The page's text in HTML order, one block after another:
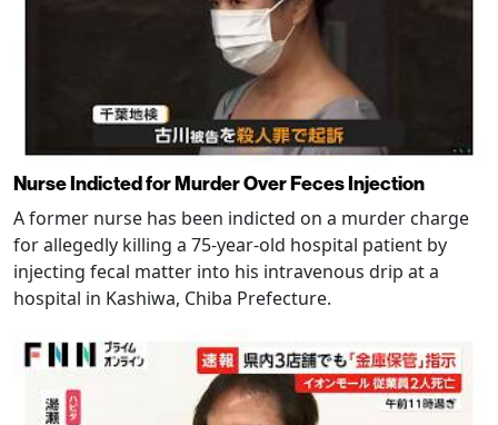
Nurse Indicted for Murder Over Feces Injection
A former nurse has been indicted on a murder charge
for allegedly killing a 75-year-old hospital patient by
injecting fecal matter into his intravenous drip at a
hospital in Kashiwa, Chiba Prefecture.